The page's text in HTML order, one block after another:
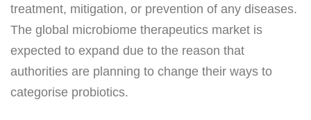
treatment, mitigation, or prevention of any diseases.
The global microbiome therapeutics market is
expected to expand due to the reason that
authorities are planning to change their ways to
categorise probiotics.